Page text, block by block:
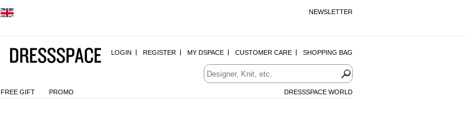
NEWSLETTER
LOGIN REGISTER MY DSPACE CUSTOMER CARE SHOPPING BAG
FREE GIFT PROMO DRESSSPACE WORLD